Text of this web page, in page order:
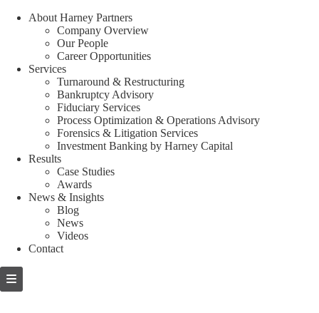
About Harney Partners
Company Overview
Our People
Career Opportunities
Services
Turnaround & Restructuring
Bankruptcy Advisory
Fiduciary Services
Process Optimization & Operations Advisory
Forensics & Litigation Services
Investment Banking by Harney Capital
Results
Case Studies
Awards
News & Insights
Blog
News
Videos
Contact
Skip
to